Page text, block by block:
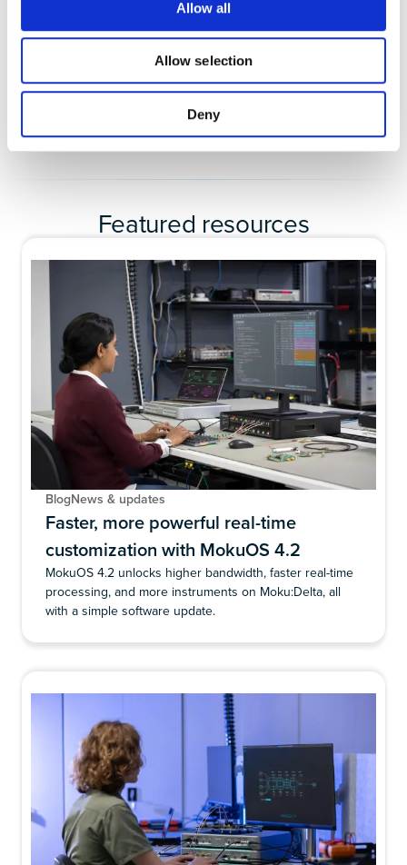
Allow all
Allow selection
Deny
Featured resources
BlogNews & updates
Faster, more powerful real-time
customization with MokuOS 4.2
MokuOS 4.2 unlocks higher bandwidth, faster real-time
processing, and more instruments on Moku:Delta, all
with a simple software update.